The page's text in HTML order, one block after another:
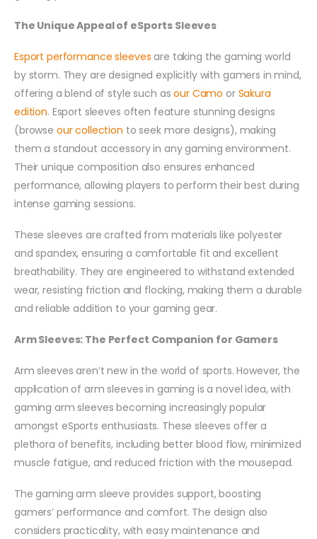
The Unique Appeal of eSports Sleeves
Esport performance sleeves are taking the gaming world
by storm. They are designed explicitly with gamers in mind,
offering a blend of style such asour Camo or Sakura
edition. Esport sleeves often feature stunning designs
(browse our collection to seek more designs), making
them a standout accessory in any gaming environment.
Their unique composition also ensures enhanced
performance, allowing players to perform their best during
intense gaming sessions.
These sleeves are crafted from materials like polyester
and spandex, ensuring a comfortable fit and excellent
breathability. They are engineered to withstand extended
wear, resisting friction and flocking, making them a durable
and reliable addition to your gaming gear.
Arm Sleeves: The Perfect Companion for Gamers
Arm sleeves aren’t new in the world of sports. However, the
application of arm sleeves in gaming is a novel idea, with
gaming arm sleeves becoming increasingly popular
amongst eSports enthusiasts. These sleeves offer a
plethora of benefits, including better blood flow, minimized
muscle fatigue, and reduced friction with the mousepad.
The gaming arm sleeve provides support, boosting
gamers’ performance and comfort. The design also
considers practicality, with easy maintenance and